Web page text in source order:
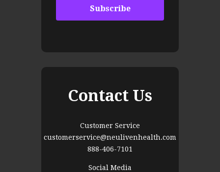
Contact Us
Customer Service
customerservice@neulivenhealth.com
888-406-7101
Social Media